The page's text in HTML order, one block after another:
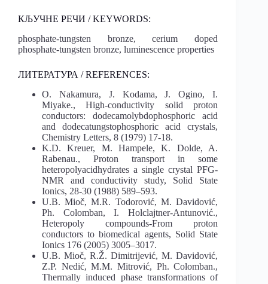
КЉУЧНЕ РЕЧИ / KEYWORDS:
phosphate-tungsten bronze, cerium doped
phosphate-tungsten bronze, luminescence properties
ЛИТЕРАТУРА / REFERENCES:
O. Nakamura, J. Kodama, J. Ogino, I.
Miyake., High-conductivity solid proton
conductors: dodecamolybdophosphoric acid
and dodecatungstophosphoric acid crystals,
Chemistry Letters, 8 (1979) 17-18.
K.D. Kreuer, M. Hampele, K. Dolde, A.
Rabenau., Proton transport in some
heteropolyacidhydrates a single crystal PFG-
NMR and conductivity study, Solid State
Ionics, 28-30 (1988) 589–593.
U.B. Mioč, M.R. Todorović, M. Davidović,
Ph. Colomban, I. Holclajtner-Antunović.,
Heteropoly compounds-From proton
conductors to biomedical agents, Solid State
Ionics 176 (2005) 3005–3017.
U.B. Mioč, R.Ž. Dimitrijević, M. Davidović,
Z.P. Nedić, M.M. Mitrović, Ph. Colomban.,
Thermally induced phase transformations of